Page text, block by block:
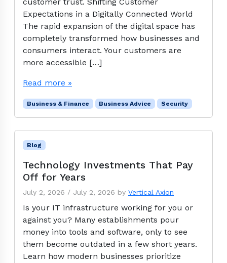
Expectations in a Digitally Connected World
The rapid expansion of the digital space has
completely transformed how businesses and
consumers interact. Your customers are
more accessible […]
Read more »
Business & Finance Business Advice Security
Blog
Technology Investments That Pay
Off for Years
July 2, 2026 / July 2, 2026 by Vertical Axion
Is your IT infrastructure working for you or
against you? Many establishments pour
money into tools and software, only to see
them become outdated in a few short years.
Learn how modern businesses prioritize